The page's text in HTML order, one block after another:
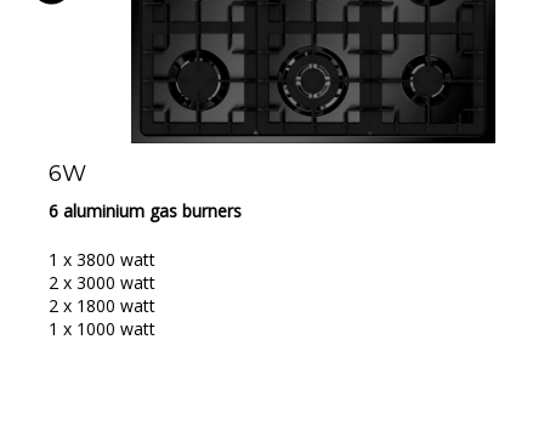
6W
6 aluminium gas burners
1 x 3800 watt
2 x 3000 watt
2 x 1800 watt
1 x 1000 watt